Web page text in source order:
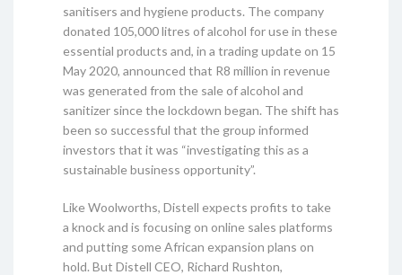
sanitisers and hygiene products. The company
donated 105,000 litres of alcohol for use in these
essential products and, in a trading update on 15
May 2020, announced that R8 million in revenue
was generated from the sale of alcohol and
sanitizer since the lockdown began. The shift has
been so successful that the group informed
investors that it was “investigating this as a
sustainable business opportunity”.
Like Woolworths, Distell expects profits to take
a knock and is focusing on online sales platforms
and putting some African expansion plans on
hold. But Distell CEO, Richard Rushton,